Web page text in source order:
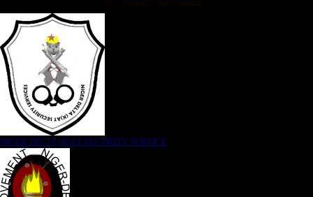
NIGER DELTA (K)AT SECURITY SERVICE